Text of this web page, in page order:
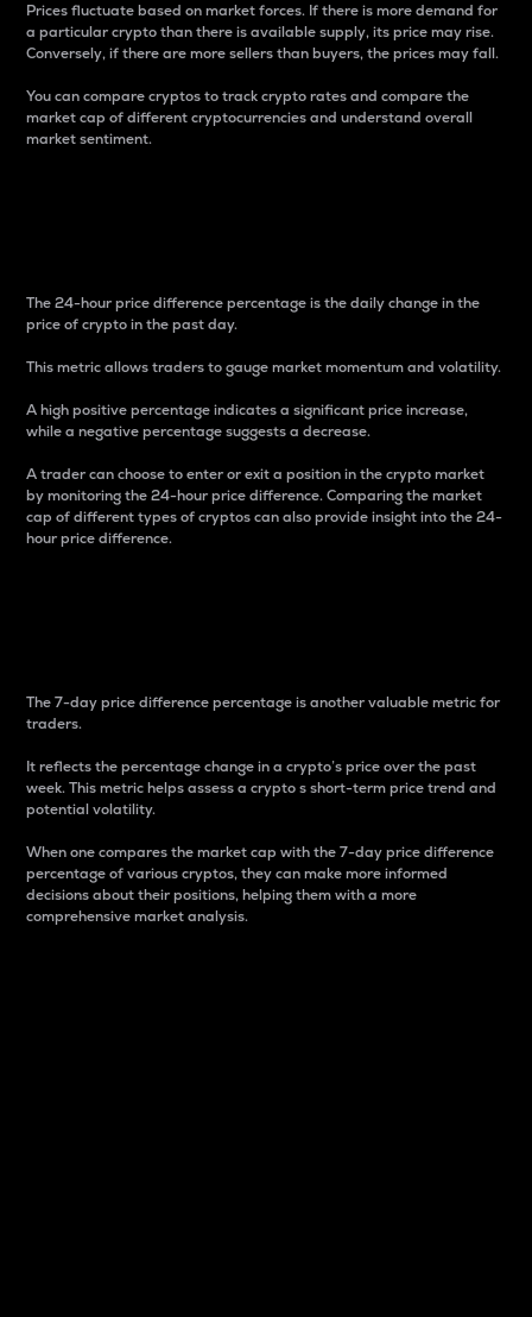
Prices fluctuate based on market forces. If there is more demand for
a particular crypto than there is available supply, its price may rise.
Conversely, if there are more sellers than buyers, the prices may fall.
You can compare cryptos to track crypto rates and compare the
market cap of different cryptocurrencies and understand overall
market sentiment.
The 24-hour price difference percentage is the daily change in the
price of crypto in the past day.
This metric allows traders to gauge market momentum and volatility.
A high positive percentage indicates a significant price increase,
while a negative percentage suggests a decrease.
A trader can choose to enter or exit a position in the crypto market
by monitoring the 24-hour price difference. Comparing the market
cap of different types of cryptos can also provide insight into the 24-
hour price difference.
The 7-day price difference percentage is another valuable metric for
traders.
It reflects the percentage change in a crypto’s price over the past
week. This metric helps assess a crypto s short-term price trend and
potential volatility.
When one compares the market cap with the 7-day price difference
percentage of various cryptos, they can make more informed
decisions about their positions, helping them with a more
comprehensive market analysis.